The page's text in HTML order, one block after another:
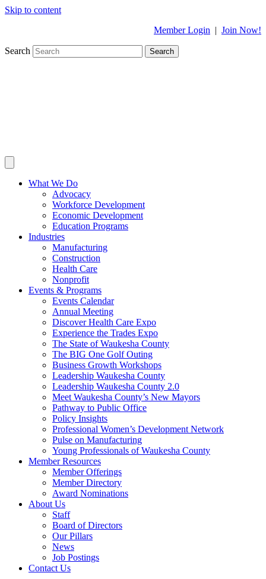
Skip to content
Member Login | Join Now!
Search Search
What We Do
Advocacy
Workforce Development
Economic Development
Education Programs
Industries
Manufacturing
Construction
Health Care
Nonprofit
Events & Programs
Events Calendar
Annual Meeting
Discover Health Care Expo
Experience the Trades Expo
The State of Waukesha County
The BIG One Golf Outing
Business Growth Workshops
Leadership Waukesha County
Leadership Waukesha County 2.0
Meet Waukesha County’s New Mayors
Pathway to Public Office
Policy Insights
Professional Women’s Development Network
Pulse on Manufacturing
Young Professionals of Waukesha County
Member Resources
Member Offerings
Member Directory
Award Nominations
About Us
Staff
Board of Directors
Our Pillars
News
Job Postings
Contact Us